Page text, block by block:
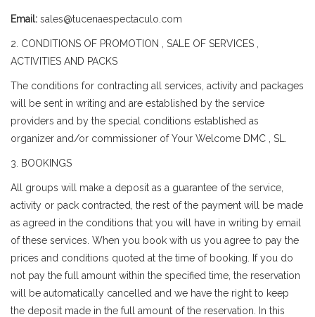
Email: sales@tucenaespectaculo.com
2. CONDITIONS OF PROMOTION , SALE OF SERVICES ,
ACTIVITIES AND PACKS
The conditions for contracting all services, activity and packages
will be sent in writing and are established by the service
providers and by the special conditions established as
organizer and/or commissioner of Your Welcome DMC , SL.
3. BOOKINGS
All groups will make a deposit as a guarantee of the service,
activity or pack contracted, the rest of the payment will be made
as agreed in the conditions that you will have in writing by email
of these services. When you book with us you agree to pay the
prices and conditions quoted at the time of booking. If you do
not pay the full amount within the specified time, the reservation
will be automatically cancelled and we have the right to keep
the deposit made in the full amount of the reservation. In this